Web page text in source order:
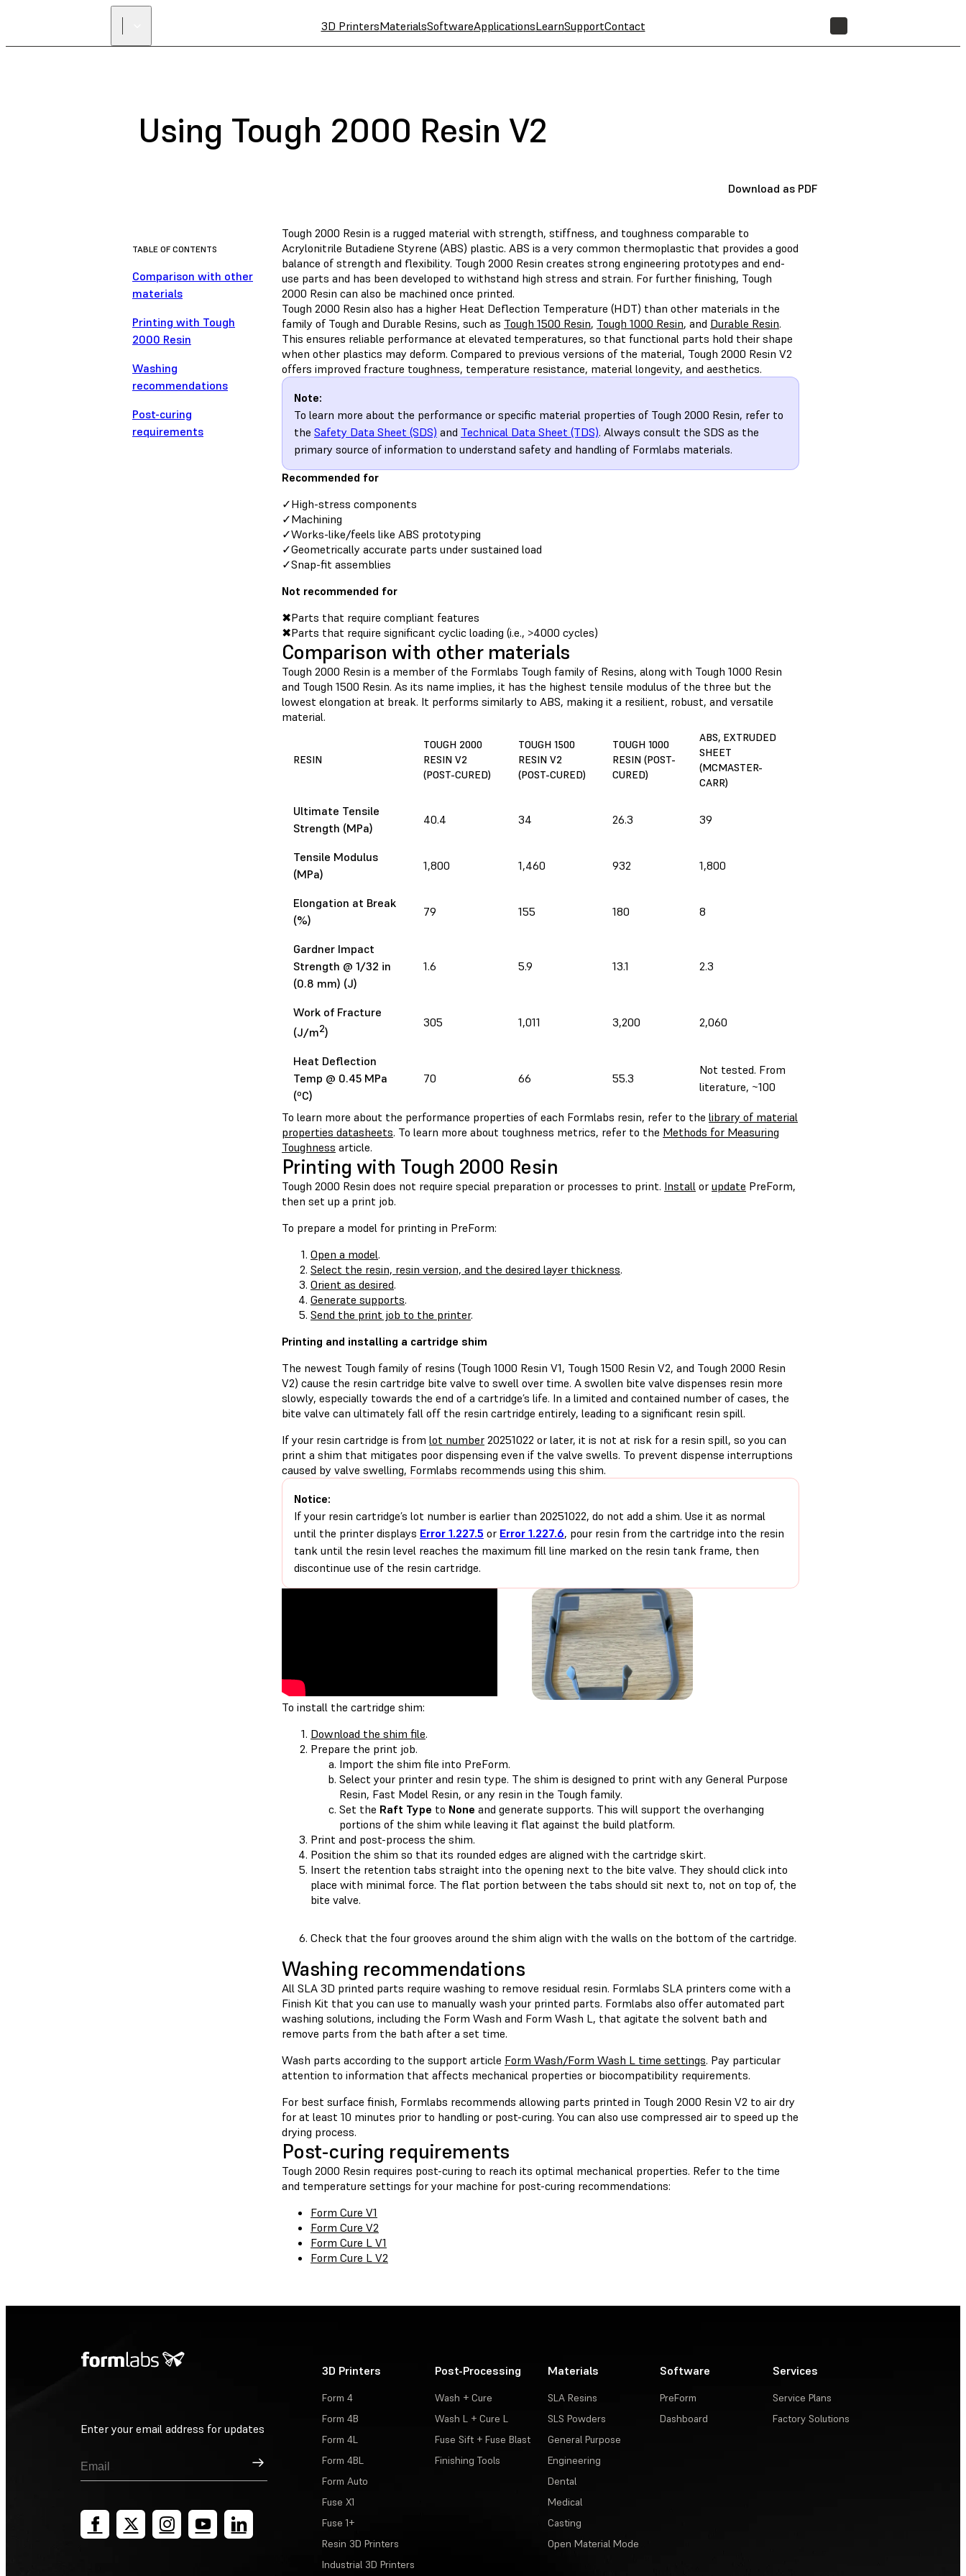
3D PrintersMaterialsSoftwareApplicationsLearnSupportContact
Using Tough 2000 Resin V2
Download as PDF
TABLE OF CONTENTS
Comparison with other
materials
Printing with Tough
2000 Resin
Washing
recommendations
Post-curing
requirements
Tough 2000 Resin is a rugged material with strength, stiffness, and toughness comparable to
Acrylonitrile Butadiene Styrene (ABS) plastic. ABS is a very common thermoplastic that provides a good
balance of strength and flexibility. Tough 2000 Resin creates strong engineering prototypes and end-
use parts and has been developed to withstand high stress and strain. For further finishing, Tough
2000 Resin can also be machined once printed.
Tough 2000 Resin also has a higher Heat Deflection Temperature (HDT) than other materials in the
family of Tough and Durable Resins, such as Tough 1500 Resin, Tough 1000 Resin, and Durable Resin.
This ensures reliable performance at elevated temperatures, so that functional parts hold their shape
when other plastics may deform. Compared to previous versions of the material, Tough 2000 Resin V2
offers improved fracture toughness, temperature resistance, material longevity, and aesthetics.
Note:
To learn more about the performance or specific material properties of Tough 2000 Resin, refer to
the Safety Data Sheet (SDS) and Technical Data Sheet (TDS). Always consult the SDS as the
primary source of information to understand safety and handling of Formlabs materials.
Recommended for
✓High-stress components
✓Machining
✓Works-like/feels like ABS prototyping
✓Geometrically accurate parts under sustained load
✓Snap-fit assemblies
Not recommended for
✖Parts that require compliant features
✖Parts that require significant cyclic loading (i.e., >4000 cycles)
Comparison with other materials
Tough 2000 Resin is a member of the Formlabs Tough family of Resins, along with Tough 1000 Resin
and Tough 1500 Resin. As its name implies, it has the highest tensile modulus of the three but the
lowest elongation at break. It performs similarly to ABS, making it a resilient, robust, and versatile
material.
RESIN
TOUGH 2000
RESIN V2
(POST-CURED)
TOUGH 1500
RESIN V2
(POST-CURED)
TOUGH 1000
RESIN (POST-
CURED)
ABS, EXTRUDED
SHEET
(MCMASTER-
CARR)
Ultimate Tensile
Strength (MPa)
40.4 34 26.3 39
Tensile Modulus
(MPa)
1,800 1,460 932 1,800
Elongation at Break
(%)
79 155 180 8
Gardner Impact
Strength @ 1/32 in
(0.8 mm) (J)
1.6 5.9 13.1 2.3
Work of Fracture
(J/m2)
305 1,011 3,200 2,060
Heat Deflection
Temp @ 0.45 MPa
(ºC)
70 66 55.3
Not tested. From
literature, ~100
To learn more about the performance properties of each Formlabs resin, refer to the library of material
properties datasheets. To learn more about toughness metrics, refer to the Methods for Measuring
Toughness article.
Printing with Tough 2000 Resin
Tough 2000 Resin does not require special preparation or processes to print. Install or update PreForm,
then set up a print job.
To prepare a model for printing in PreForm:
Open a model.
Select the resin, resin version, and the desired layer thickness.
Orient as desired.
Generate supports.
Send the print job to the printer.
Printing and installing a cartridge shim
The newest Tough family of resins (Tough 1000 Resin V1, Tough 1500 Resin V2, and Tough 2000 Resin
V2) cause the resin cartridge bite valve to swell over time. A swollen bite valve dispenses resin more
slowly, especially towards the end of a cartridge’s life. In a limited and contained number of cases, the
bite valve can ultimately fall off the resin cartridge entirely, leading to a significant resin spill.
If your resin cartridge is from lot number 20251022 or later, it is not at risk for a resin spill, so you can
print a shim that mitigates poor dispensing even if the valve swells. To prevent dispense interruptions
caused by valve swelling, Formlabs recommends using this shim.
Notice:
If your resin cartridge’s lot number is earlier than 20251022, do not add a shim. Use it as normal
until the printer displays Error 1.227.5 or Error 1.227.6, pour resin from the cartridge into the resin
tank until the resin level reaches the maximum fill line marked on the resin tank frame, then
discontinue use of the resin cartridge.
To install the cartridge shim:
Download the shim file.
Prepare the print job.
Import the shim file into PreForm.
Select your printer and resin type. The shim is designed to print with any General Purpose
Resin, Fast Model Resin, or any resin in the Tough family.
Set the Raft Type to None and generate supports. This will support the overhanging
portions of the shim while leaving it flat against the build platform.
Print and post-process the shim.
Position the shim so that its rounded edges are aligned with the cartridge skirt.
Insert the retention tabs straight into the opening next to the bite valve. They should click into
place with minimal force. The flat portion between the tabs should sit next to, not on top of, the
bite valve.
Check that the four grooves around the shim align with the walls on the bottom of the cartridge.
Washing recommendations
All SLA 3D printed parts require washing to remove residual resin. Formlabs SLA printers come with a
Finish Kit that you can use to manually wash your printed parts. Formlabs also offer automated part
washing solutions, including the Form Wash and Form Wash L, that agitate the solvent bath and
remove parts from the bath after a set time.
Wash parts according to the support article Form Wash/Form Wash L time settings. Pay particular
attention to information that affects mechanical properties or biocompatibility requirements.
For best surface finish, Formlabs recommends allowing parts printed in Tough 2000 Resin V2 to air dry
for at least 10 minutes prior to handling or post-curing. You can also use compressed air to speed up the
drying process.
Post-curing requirements
Tough 2000 Resin requires post-curing to reach its optimal mechanical properties. Refer to the time
and temperature settings for your machine for post-curing recommendations:
Form Cure V1
Form Cure V2
Form Cure L V1
Form Cure L V2
Enter your email address for updates
Sign Up
3D Printers
Form 4
Form 4B
Form 4L
Form 4BL
Form Auto
Fuse X1
Fuse 1+
Resin 3D Printers
Industrial 3D Printers
Post-Processing
Wash + Cure
Wash L + Cure L
Fuse Sift + Fuse Blast
Finishing Tools
Materials
SLA Resins
SLS Powders
General Purpose
Engineering
Dental
Medical
Casting
Open Material Mode
Software
PreForm
Dashboard
Services
Service Plans
Factory Solutions